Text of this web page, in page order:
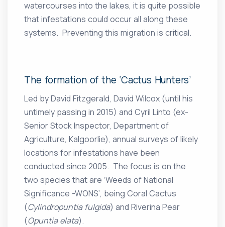
watercourses into the lakes, it is quite possible
that infestations could occur all along these
systems. Preventing this migration is critical.
The formation of the ‘Cactus Hunters’
Led by David Fitzgerald, David Wilcox (until his
untimely passing in 2015) and Cyril Linto (ex-
Senior Stock Inspector, Department of
Agriculture, Kalgoorlie), annual surveys of likely
locations for infestations have been
conducted since 2005. The focus is on the
two species that are ‘Weeds of National
Significance -WONS’, being Coral Cactus
(Cylindropuntia fulgida) and Riverina Pear
(Opuntia elata).